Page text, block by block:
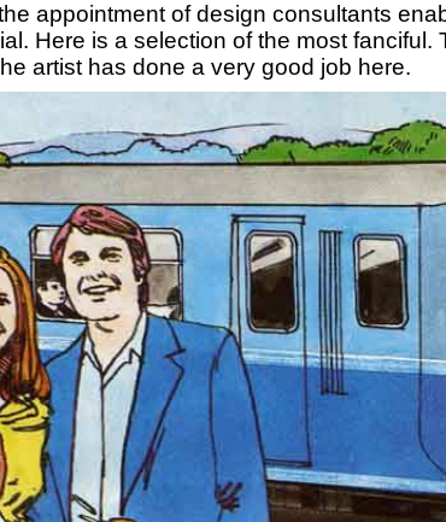
appointment of design consultants
Here is a selection of the most
artist has done a very good job here.